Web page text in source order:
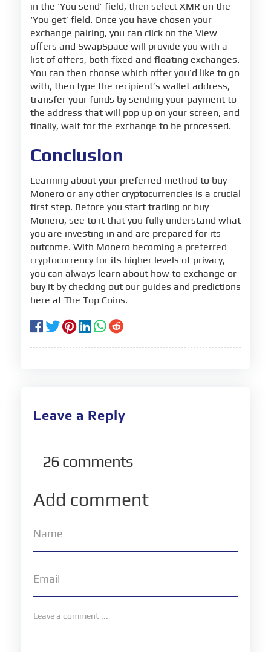
in the ‘You send’ field, then select XMR on the
‘You get’ field. Once you have chosen your
exchange pairing, you can click on the View
offers and SwapSpace will provide you with a
list of offers, both fixed and floating exchanges.
You can then choose which offer you’d like to go
with, then type the recipient’s wallet address,
transfer your funds by sending your payment to
the address that will pop up on your screen, and
finally, wait for the exchange to be processed.
Conclusion
Learning about your preferred method to buy
Monero or any other cryptocurrencies is a crucial
first step. Before you start trading or buy
Monero, see to it that you fully understand what
you are investing in and are prepared for its
outcome. With Monero becoming a preferred
cryptocurrency for its higher levels of privacy,
you can always learn about how to exchange or
buy it by checking out our guides and predictions
here at The Top Coins.
Leave a Reply
26 comments
Add comment